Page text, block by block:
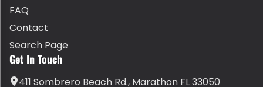
FAQ
Contact
Search Page
Get In Touch
411 Sombrero Beach Rd., Marathon FL 33050